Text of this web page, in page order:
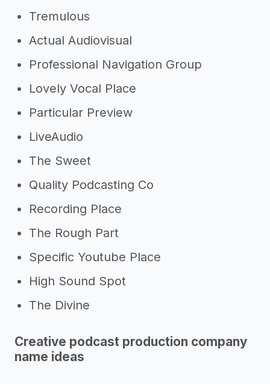
Tremulous
Actual Audiovisual
Professional Navigation Group
Lovely Vocal Place
Particular Preview
LiveAudio
The Sweet
Quality Podcasting Co
Recording Place
The Rough Part
Specific Youtube Place
High Sound Spot
The Divine
Creative podcast production company
name ideas